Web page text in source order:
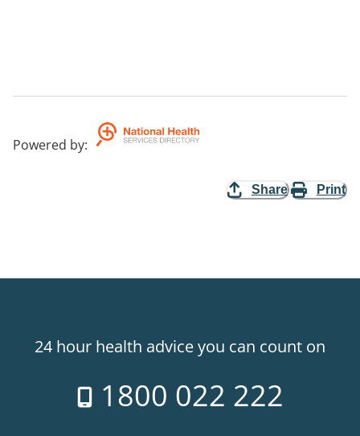
Powered by:
Share Print
24 hour health advice you can count on
1800 022 222